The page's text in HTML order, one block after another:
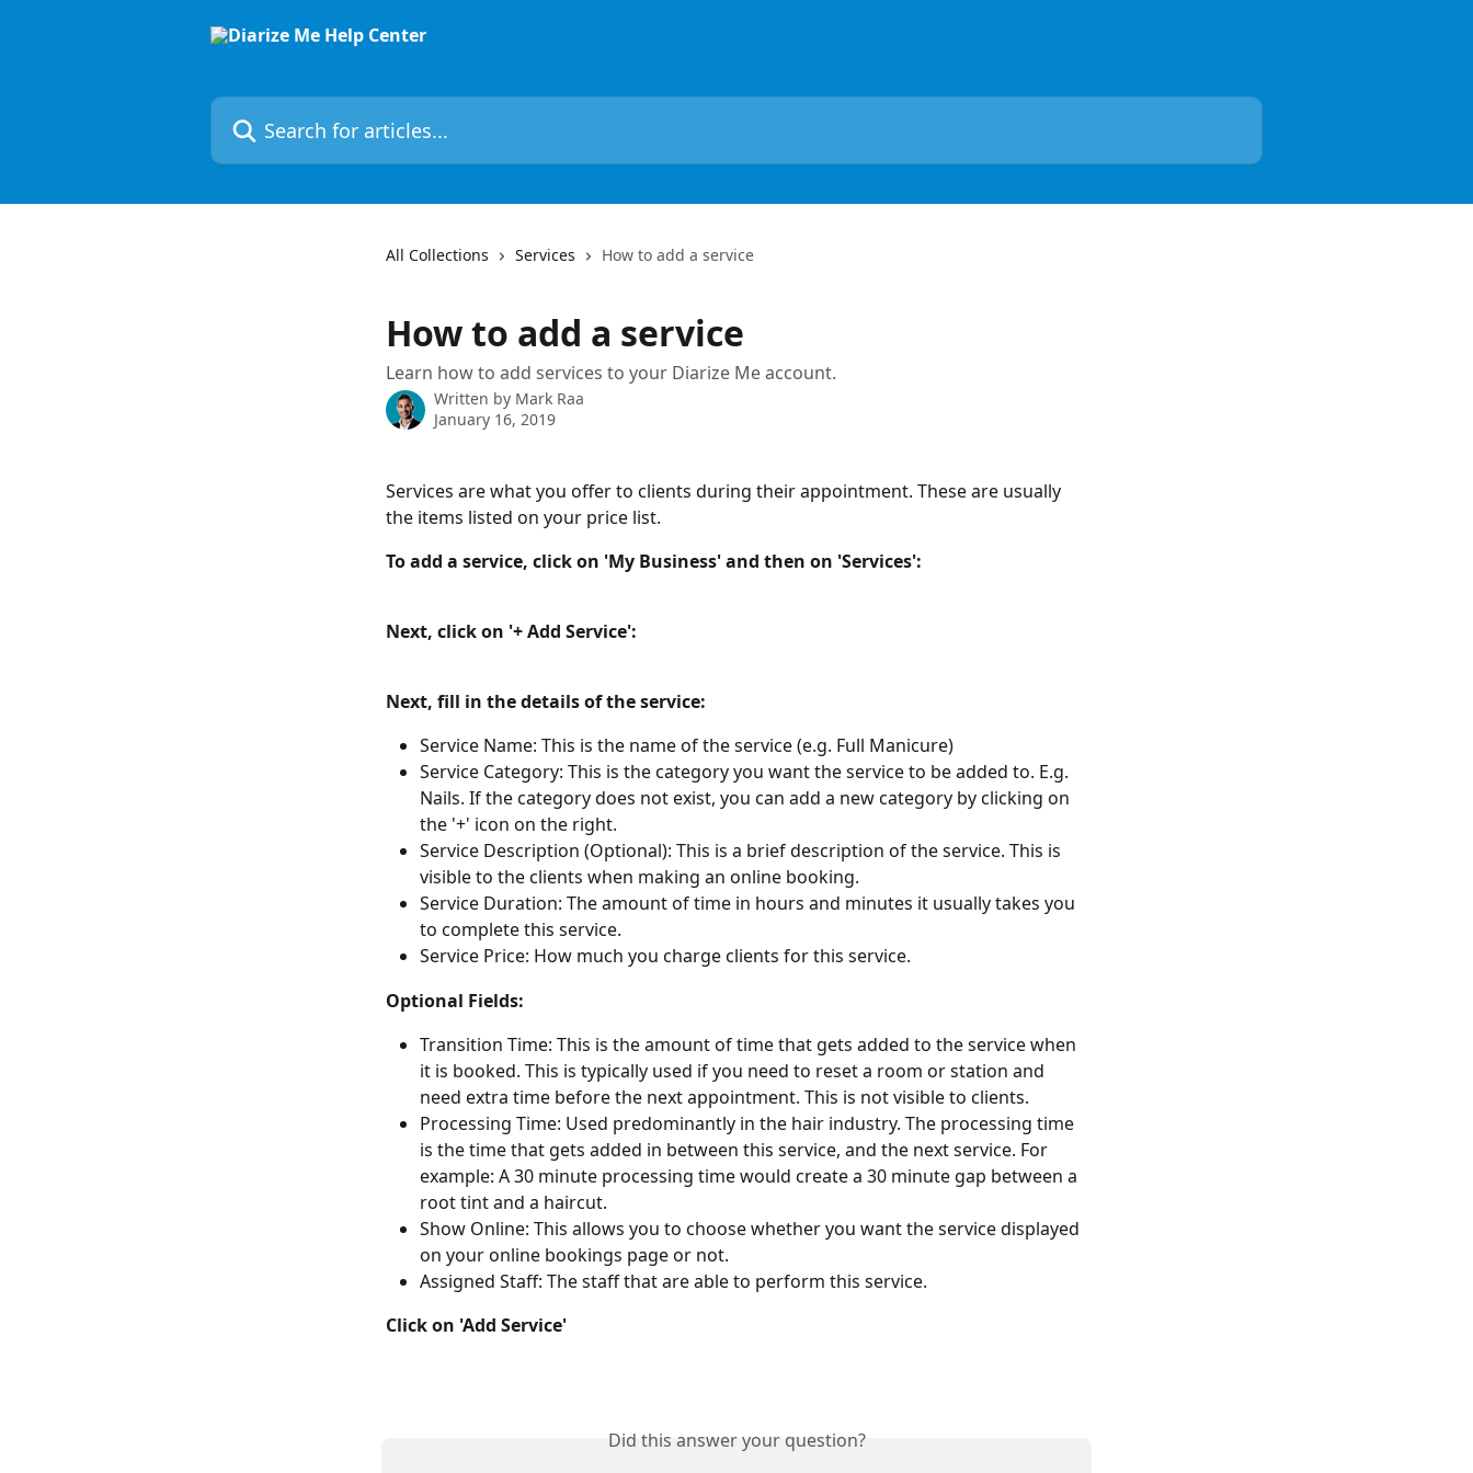
Search for articles...
All Collections Services How to add a service
How to add a service
Learn how to add services to your Diarize Me account.
Written by Mark Raa
January 16, 2019
Services are what you offer to clients during their appointment. These are usually
the items listed on your price list.
To add a service, click on 'My Business' and then on 'Services':
Next, click on '+ Add Service':
Next, fill in the details of the service:
Service Name: This is the name of the service (e.g. Full Manicure)
Service Category: This is the category you want the service to be added to. E.g.
Nails. If the category does not exist, you can add a new category by clicking on
the '+' icon on the right.
Service Description (Optional): This is a brief description of the service. This is
visible to the clients when making an online booking.
Service Duration: The amount of time in hours and minutes it usually takes you
to complete this service.
Service Price: How much you charge clients for this service.
Optional Fields:
Transition Time: This is the amount of time that gets added to the service when
it is booked. This is typically used if you need to reset a room or station and
need extra time before the next appointment. This is not visible to clients.
Processing Time: Used predominantly in the hair industry. The processing time
is the time that gets added in between this service, and the next service. For
example: A 30 minute processing time would create a 30 minute gap between a
root tint and a haircut.
Show Online: This allows you to choose whether you want the service displayed
on your online bookings page or not.
Assigned Staff: The staff that are able to perform this service.
Click on 'Add Service'
Did this answer your question?